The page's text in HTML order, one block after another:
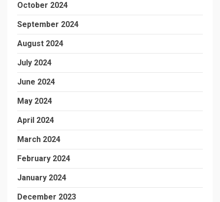
October 2024
September 2024
August 2024
July 2024
June 2024
May 2024
April 2024
March 2024
February 2024
January 2024
December 2023